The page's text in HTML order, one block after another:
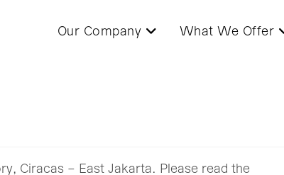
Our Company What We Offer
Ciracas – East Jakarta. Please read the